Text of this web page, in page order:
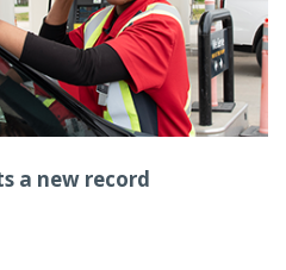
a new record